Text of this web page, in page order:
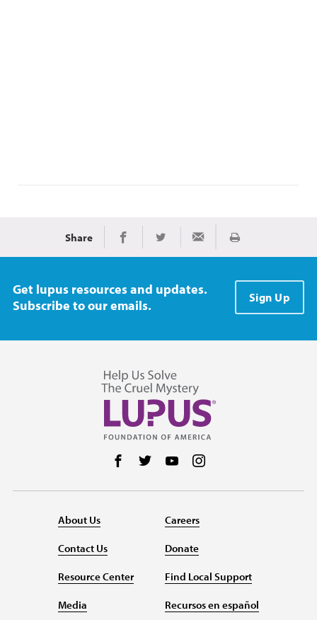
Share Share on Facebook
Share on TwitterShare via Email
Print
Get lupus resources and updates.
Subscribe to our emails.
Sign Up
Follow us on Facebook
Follow us on Twitter
Follow us on YouTube
About Us
Contact Us
Resource Center
Media
Careers
Donate
Find Local Support
Recursos en español